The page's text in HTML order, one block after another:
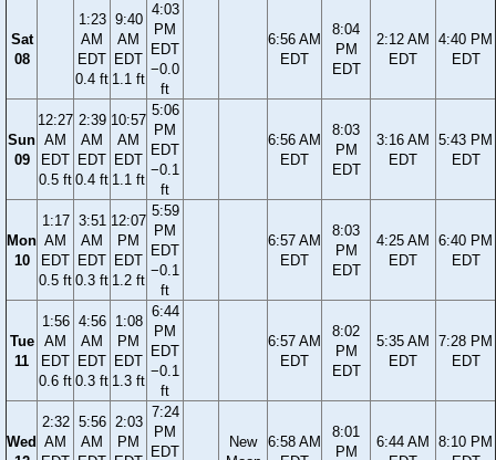
Sat
08
1:23
AM
EDT
0.4 ft
9:40
AM
EDT
1.1 ft
4:03
PM
EDT
−0.0
ft
6:56 AM
EDT
8:04
PM
EDT
2:12 AM
EDT
4:40 PM
EDT
Sun
09
12:27
AM
EDT
0.5 ft
2:39
AM
EDT
0.4 ft
10:57
AM
EDT
1.1 ft
5:06
PM
EDT
−0.1
ft
6:56 AM
EDT
8:03
PM
EDT
3:16 AM
EDT
5:43 PM
EDT
Mon
10
1:17
AM
EDT
0.5 ft
3:51
AM
EDT
0.3 ft
12:07
PM
EDT
1.2 ft
5:59
PM
EDT
−0.1
ft
6:57 AM
EDT
8:03
PM
EDT
4:25 AM
EDT
6:40 PM
EDT
Tue
11
1:56
AM
EDT
0.6 ft
4:56
AM
EDT
0.3 ft
1:08
PM
EDT
1.3 ft
6:44
PM
EDT
−0.1
ft
6:57 AM
EDT
8:02
PM
EDT
5:35 AM
EDT
7:28 PM
EDT
Wed
2:32
AM
5:56
AM
2:03
PM
7:24
PM
EDT
New
6:58 AM
8:01
PM
6:44 AM
8:10 PM